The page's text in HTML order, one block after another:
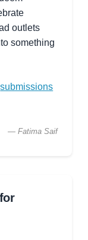
outlets
something
submissions
— Fatima Saif